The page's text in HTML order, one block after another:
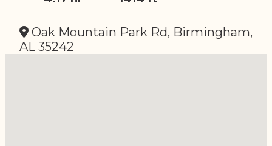
Oak Mountain Park Rd, Birmingham,
AL 35242